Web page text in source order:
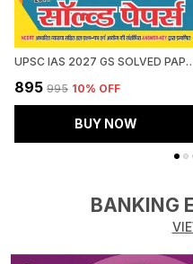
UPSC IAS 2027 GS SOLVED
₹895 ₹995 10% OFF
BUY NOW
BANKING